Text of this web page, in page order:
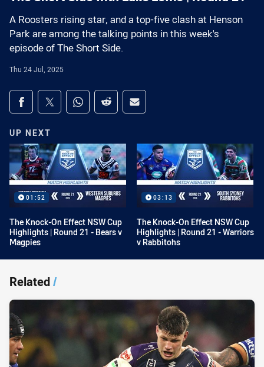
A Roosters rising star, and a top-five clash at Henson
Park are among the talking points in this week's
episode of The Short Side.
Thu 24 Jul, 2025
Share on social media
Share via Facebook
Share via Twitter
Share via Whats-app
Share via Reddit
Share via Email
UP NEXT
01:52
The Knock-On Effect NSW Cup
Highlights | Round 21 - Bears v
Magpies
03:13
The Knock-On Effect NSW Cup
Highlights | Round 21 - Warriors
v Rabbitohs
Related/